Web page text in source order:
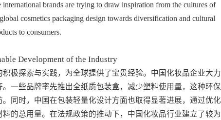
brands are trying to draw inspiration from the cultures of
cosmetics packaging design towards diversification and cultural
to consumers.
Development of the Industry
极探索与实践，为全球提供了宝贵经验。中国化妆品企业大力
一些品牌率先推出全纸质包装盒，减少塑料使用量，这种环保
同时，中国在包装轻量化设计方面也取得显著进展，通过优化
的总用量。在法规政策的推动下，中国化妆品行业建立了较为